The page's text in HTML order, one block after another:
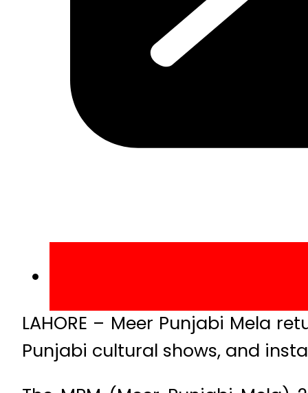
LAHORE – Meer Punjabi Mela
Punjabi cultural shows, and